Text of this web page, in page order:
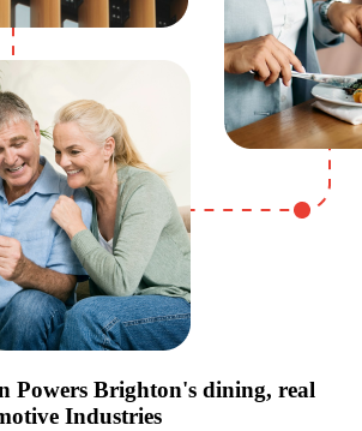
Powers Brighton's dining, real
Industries